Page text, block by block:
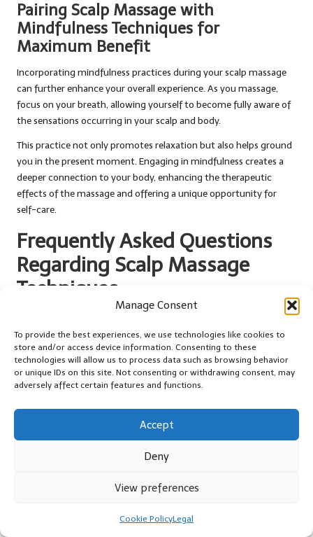
Manage Consent
To provide the best experiences, we use technologies like cookies to
store and/or access device information. Consenting to these
technologies will allow us to process data such as browsing behavior
or unique IDs on this site. Not consenting or withdrawing consent, may
adversely affect certain features and functions.
Accept
Deny
View preferences
Cookie PolicyLegal
Pairing Scalp Massage with
Mindfulness Techniques for
Maximum Benefit
Incorporating mindfulness practices during your scalp massage
can further enhance your overall experience. As you massage,
focus on your breath, allowing yourself to become fully aware of
the sensations occurring in your scalp and body.
This practice not only promotes relaxation but also helps ground
you in the present moment. Engaging in mindfulness creates a
deeper connection to your body, enhancing the therapeutic
effects of the massage and offering a unique opportunity for
self-care.
Frequently Asked Questions
Regarding Scalp Massage
Techniques
using a scalp massager?
Aim for 2-3 times a week for optimal benefits, although daily use
can also be effective if it fits your schedule and routine.
Can scalp massage contribute to hair
nourishing hair follicles and potentially promoting hair growth